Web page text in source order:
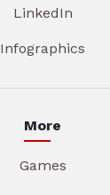
LinkedIn
Infographics
More
Games